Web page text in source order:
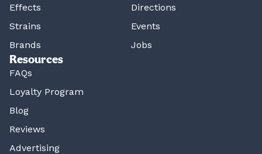
Effects
Strains
Brands
Directions
Events
Jobs
Resources
FAQs
Loyalty Program
Blog
Reviews
Advertising